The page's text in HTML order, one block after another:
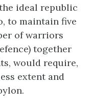
ideal republic
to maintain five
of warriors
together
would require,
extent and